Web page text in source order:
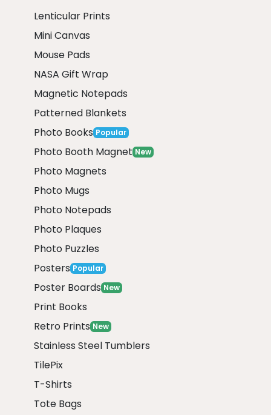
Lenticular Prints
Mini Canvas
Mouse Pads
NASA Gift Wrap
Magnetic Notepads
Patterned Blankets
Photo Books Popular
Photo Booth Magnet New
Photo Magnets
Photo Mugs
Photo Notepads
Photo Plaques
Photo Puzzles
Posters Popular
Poster Boards New
Print Books
Retro Prints New
Stainless Steel Tumblers
TilePix
T-Shirts
Tote Bags